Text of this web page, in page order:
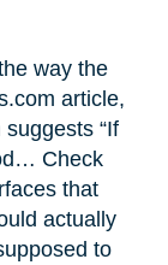
way the
article,
“If
Check
that
actually
to